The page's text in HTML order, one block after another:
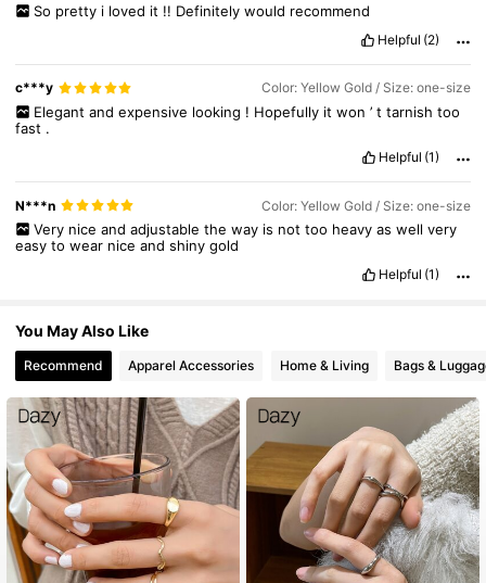
So pretty i loved it !! Definitely would recommend
Helpful (2)
c***y Color: Yellow Gold / Size: one-size
Elegant and expensive looking ! Hopefully it won ’ t tarnish too
fast .
Helpful (1)
N***n Color: Yellow Gold / Size: one-size
Very nice and adjustable the way is not too heavy as well very
easytowear niceandshinygold
Helpful (1)
You May Also Like
Recommend Apparel Accessories Home & Living Bags &